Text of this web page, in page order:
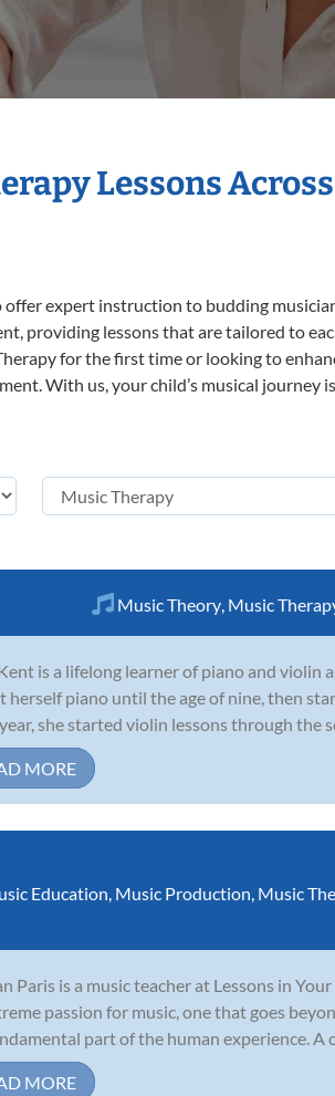
Lessons
offer expert instruction to budding
providing lessons that are tailored to
for the first time or looking to
With us, your child’s musical journey
Music Theory, Music
is a lifelong learner of piano and violin
herself piano until the age of nine, then
she started violin lessons through the
MORE
Education, Music Production, Music
Paris is a music teacher at Lessons in
passion for music, one that goes
part of the human experience. A
MORE